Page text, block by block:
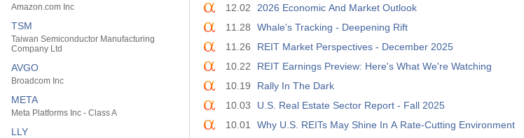
Amazon.com Inc
TSM
Taiwan Semiconductor Manufacturing
Company Ltd
AVGO
Broadcom Inc
META
Meta Platforms Inc - Class A
LLY
12.02
2026 Economic And Market Outlook
11.28
Whale's Tracking - Deepening Rift
11.26
REIT Market Perspectives - December 2025
10.22
REIT Earnings Preview: Here's What We're Watching
10.19
Rally In The Dark
10.03
U.S. Real Estate Sector Report - Fall 2025
10.01
Why U.S. REITs May Shine In A Rate-Cutting Environment